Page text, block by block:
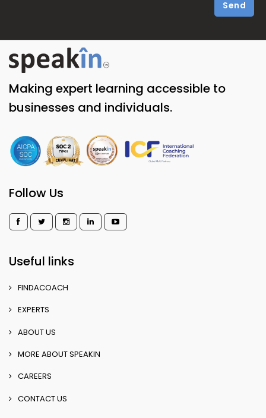
Send
Making expert learning accessible to
businesses and individuals.
Follow Us
Useful links
FINDACOACH
EXPERTS
ABOUT US
MORE ABOUT SPEAKIN
CAREERS
CONTACT US